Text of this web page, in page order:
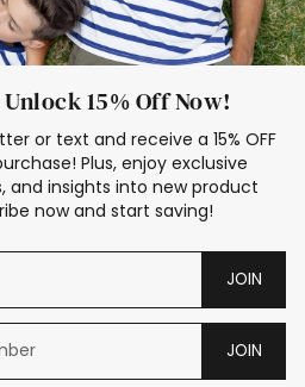
15% Off Now!
or text and receive a 15% OFF
Plus, enjoy exclusive
and insights into new product
now and start saving!
JOIN
JOIN